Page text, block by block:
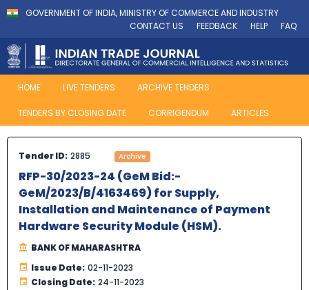
GOVERNMENT OF INDIA, MINISTRY OF COMMERCE AND INDUSTRY
CONTACT US
FEEDBACK HELP FAQ
HOME LIVE TENDERS ARCHIVE TENDERS
TENDERS BY CLOSING DATE CORRIGENDUM ARTICLES
Tender ID: 2885 Archive
RFP-30/2023-24 (GeM Bid:-
GeM/2023/B/4163469) for Supply,
Installation and Maintenance of Payment
Hardware Security Module (HSM).
BANK OF MAHARASHTRA
Issue Date: 02-11-2023
Closing Date: 24-11-2023